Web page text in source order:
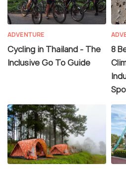
ADVENTURE
Cycling in Thailand - The
Inclusive Go To Guide
8